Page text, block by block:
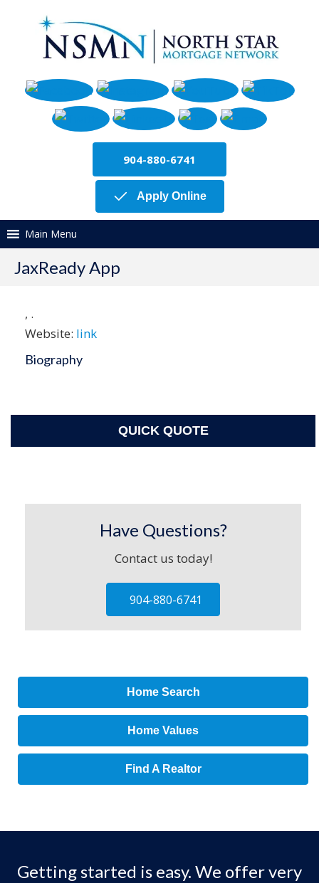
904-880-6741
Apply Online
Main Menu
JaxReady App
, .
Website: link
Biography
QUICK QUOTE
Have Questions?
Contact us today!
904-880-6741
Home Search
Home Values
Find A Realtor
Getting started is easy. We offer very